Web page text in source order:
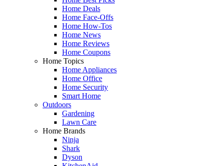
Home Deals
Home Face-Offs
Home How-Tos
Home News
Home Reviews
Home Coupons
Home Topics
Home Appliances
Home Office
Home Security
Smart Home
Outdoors
Gardening
Lawn Care
Home Brands
Ninja
Shark
Dyson